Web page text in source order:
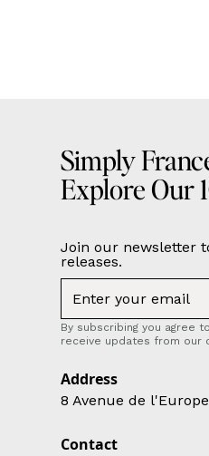
Simply
Explore Our
Join our newsletter
releases.
By subscribing you agree
receive updates from our
Address
8 Avenue de
Contact